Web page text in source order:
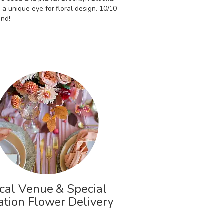
a unique eye for floral design. 10/10
Venue & Special
Flower Delivery